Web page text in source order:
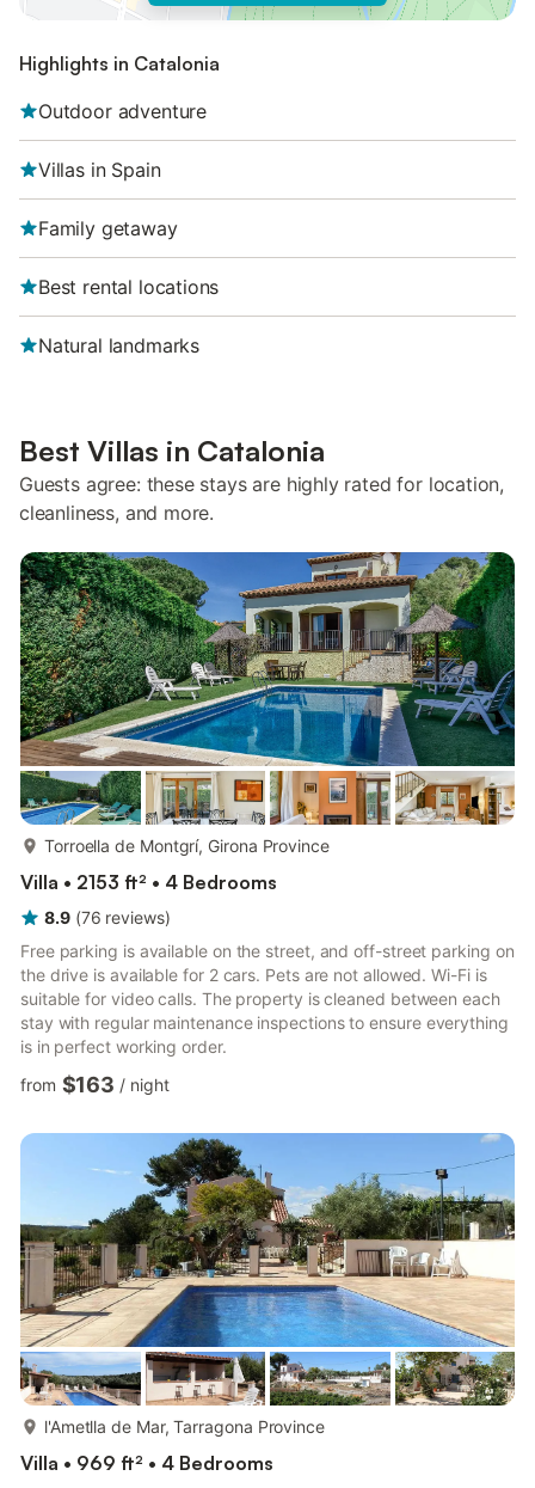
Highlights in Catalonia
Outdoor adventure
Villas in Spain
Family getaway
Best rental locations
Natural landmarks
Best Villas in Catalonia
Guests agree: these stays are highly rated for location,
cleanliness, and more.
Torroella de Montgrí, Girona Province
Villa • 2153 ft² • 4 Bedrooms
8.9 (76 reviews)
Free parking is available on the street, and off-street parking on
the drive is available for 2 cars. Pets are not allowed. Wi-Fi is
suitable for video calls. The property is cleaned between each
stay with regular maintenance inspections to ensure everything
is in perfect working order.
from $163 / night
l'Ametlla de Mar, Tarragona Province
Villa • 969 ft² • 4 Bedrooms